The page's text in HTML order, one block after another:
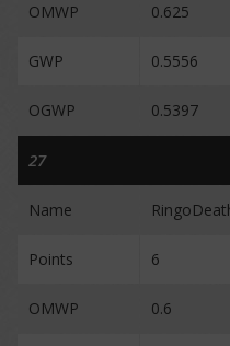
OMWP 0.625
GWP 0.5556
OGWP 0.5397
27
Name
Points 6
OMWP 0.6